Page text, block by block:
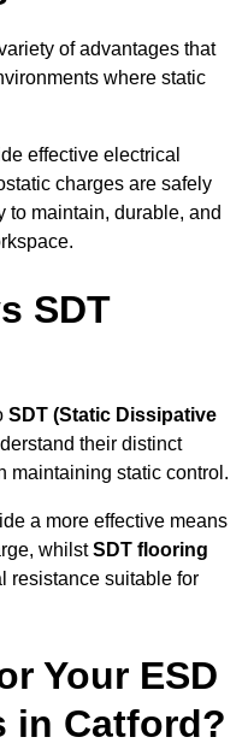
of advantages that
where static
effective electrical
charges are safely
maintain, durable, and
SDT
SDT (Static Dissipative
their distinct
maintaining static control.
a more effective means
whilstSDT flooring
resistance suitable for
Your ESD
in Catford?